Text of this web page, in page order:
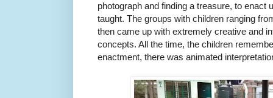
photograph and finding a treasure, to enact
taught. The groups with children ranging
then came up with extremely creative and
concepts. All the time, the children
enactment, there was animated